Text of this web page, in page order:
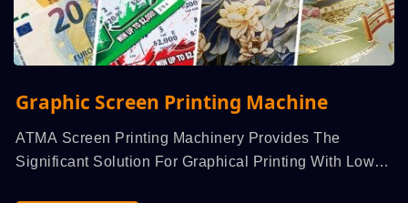
Graphic Screen Printing Machine
ATMA Screen Printing Machinery Provides The
Significant Solution For Graphical Printing With Low